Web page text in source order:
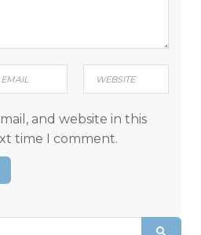
and website in this
time I comment.